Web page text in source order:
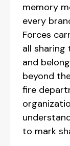
memory
every
Forces
all
and
beyond
fire
to mark